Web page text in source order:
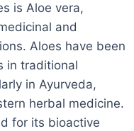
is Aloe vera,
and
Aloes have been
in traditional
in Ayurveda,
herbal medicine.
for its bioactive